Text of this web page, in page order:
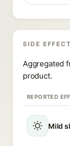
SIDE
Aggregated
product.
REPORTED
Mild